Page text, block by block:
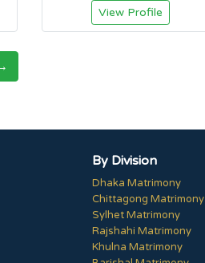
View Profile
By Division
Dhaka Matrimony
Chittagong Matrimony
Sylhet Matrimony
Rajshahi Matrimony
Khulna Matrimony